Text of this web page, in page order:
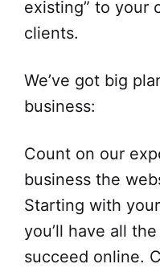
existing” to your
clients.
We’ve got big
business:
Count on our
business the
Starting with
you’ll have all
succeed online.